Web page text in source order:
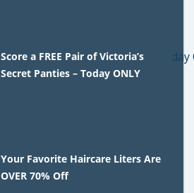
Score a FREE Pair of Victoria’s
Secret Panties – Today ONLY
Your Favorite Haircare Liters Are
OVER 70% Off